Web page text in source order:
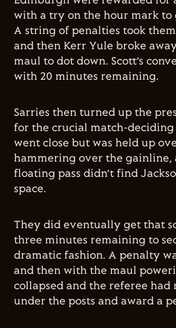
with a try on the hour mark to
A string of penalties took
and then Kerr Yule broke
maul to dot down. Scott’s
with 20 minutes remaining.
Sarries then turned up the
for the crucial match-deciding
went close but was held up
hammering over the gainline,
floating pass didn’t find
space.
They did eventually get that
three minutes remaining to
dramatic fashion. A penalty
and then with the maul
collapsed and the referee had
under the posts and award a